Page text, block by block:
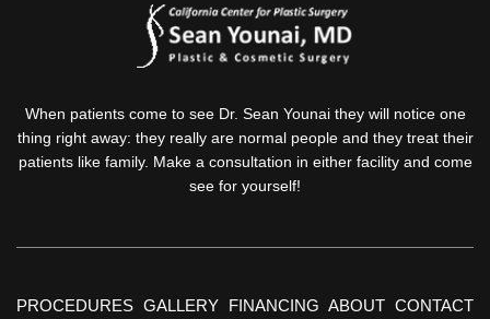
When patients come to see Dr. Sean Younai they will notice one
thing right away: they really are normal people and they treat their
patients like family. Make a consultation in either facility and come
see for yourself!
PROCEDURES GALLERY FINANCING ABOUT CONTACT